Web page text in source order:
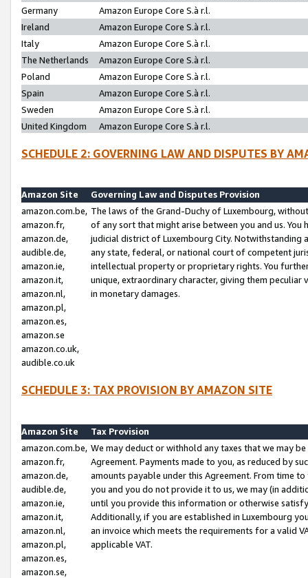
Germany
Amazon Europe Core S.à r.l.
Ireland
Amazon Europe Core S.à r.l.
Italy
Amazon Europe Core S.à r.l.
The Netherlands
Amazon Europe Core S.à r.l.
Poland
Amazon Europe Core S.à r.l.
Spain
Amazon Europe Core S.à r.l.
Sweden
Amazon Europe Core S.à r.l.
United Kingdom
Amazon Europe Core S.à r.l.
SCHEDULE 2: GOVERNING LAW AND DISPUTES BY
Amazon Site
Governing Law and Disputes Provision
amazon.com.be,
amazon.fr,
amazon.de,
audible.de,
amazon.ie,
amazon.it,
amazon.nl,
amazon.pl,
amazon.es,
amazon.se
amazon.co.uk,
audible.co.uk
The laws of the Grand-Duchy of Luxembourg,
of any sort that might arise between you and us.
judicial district of Luxembourg City. Notwithstanding
any state, federal, or national court of competent
intellectual property or proprietary rights. You
unique, extraordinary character, giving them
in monetary damages.
SCHEDULE 3: TAX PROVISION BY AMAZON SITE
Amazon Site
Tax Provision
amazon.com.be,
amazon.fr,
amazon.de,
audible.de,
amazon.ie,
amazon.it,
amazon.nl,
amazon.pl,
amazon.es,
amazon.se,
We may deduct or withhold any taxes that we may
Agreement. Payments made to you, as reduced by
amounts payable under this Agreement. From time
you and you do not provide it to us, we may (in
until you provide this information or otherwise
Additionally, if you are established in Luxembourg
an invoice which meets the requirements for a valid
applicable VAT.